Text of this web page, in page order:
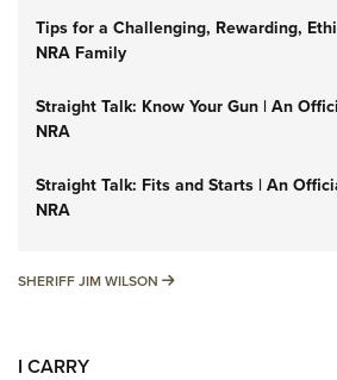
Tips for a Challenging, Rewarding,
NRA Family
Straight Talk: Know Your Gun | An
NRA
Straight Talk: Fits and Starts | An
NRA
SHERIFF JIM WILSON SHERIFF JIM WILSON
I CARRY